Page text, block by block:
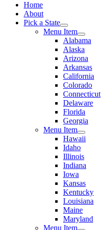
Home
About
Pick a State
Menu Item
Alabama
Alaska
Arizona
Arkansas
California
Colorado
Connecticut
Delaware
Florida
Georgia
Menu Item
Hawaii
Idaho
Illinois
Indiana
Iowa
Kansas
Kentucky
Louisiana
Maine
Maryland
Menu Item